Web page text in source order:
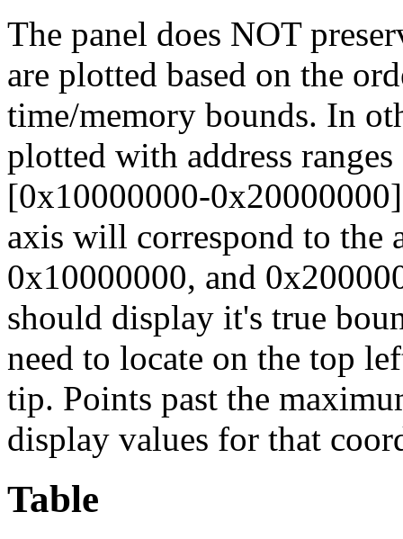
The panel does NOT
are plotted based on the
time/memory bounds. In
plotted with address
[0x10000000-
axis will correspond to the
0x10000000, and
should display it's true
need to locate on the top
tip. Points past the
display values for that
Table